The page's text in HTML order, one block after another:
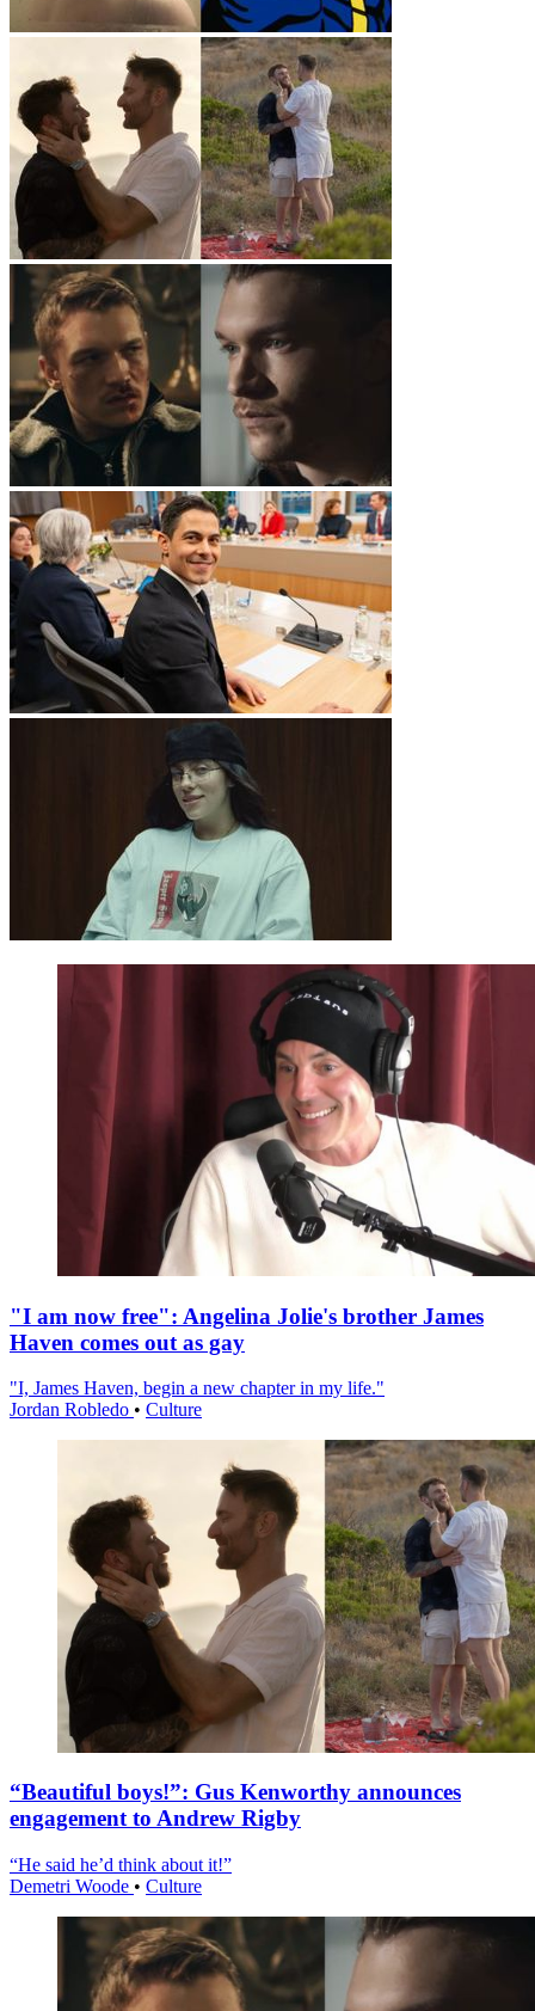
"I am now free": Angelina Jolie's brother James
Haven comes out as gay
"I, James Haven, begin a new chapter in my life."
Jordan Robledo • Culture
“Beautiful boys!”: Gus Kenworthy announces
engagement to Andrew Rigby
“He said he’d think about it!”
Demetri Woode • Culture